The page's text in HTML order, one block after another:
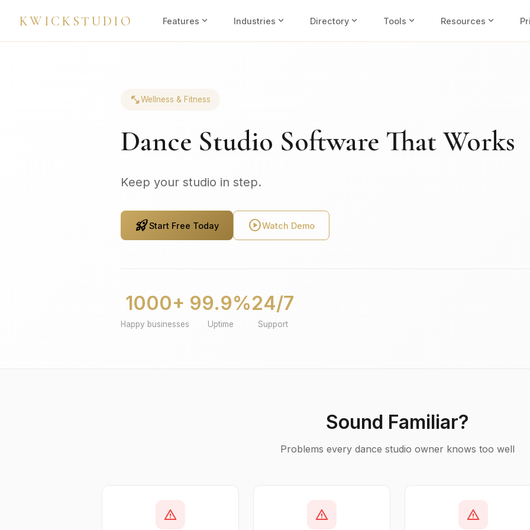
KWICKSTUDIO Features expand_more Industries expand_more Directory expand_more Tools expand_more Resources expand_more
fitness_centerWellness & Fitness
Dance Studio Software That Works
Keep your studio in step.
rocket_launchStart Free Today play_circleWatch Demo
1000+
Happy businesses
99.9%
Uptime
24/7
Support
Sound Familiar?
Problems every dance studio owner knows too well
warning warning warning